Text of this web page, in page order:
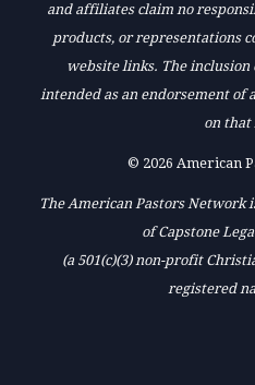
and affiliates claim no
products, or representations
website links. The inclusion
intended as an endorsement
on that
© 2026 American
The American Pastors
of Capstone
(a 501(c)(3) non-profit
registered